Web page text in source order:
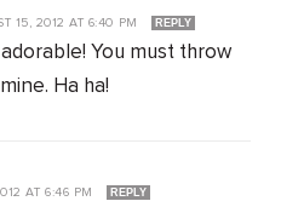
15, 2012AT 6:40 PM REPLY
You must throw
Ha ha!
AT 6:46 PM REPLY